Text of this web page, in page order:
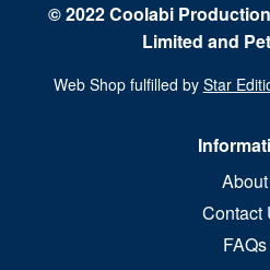
© 2022 Coolabi
Limited and
Web Shop fulfilled by Star
About
Contact
FAQs